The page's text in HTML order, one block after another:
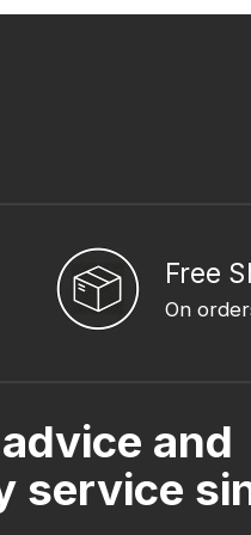
Free
On
and
service